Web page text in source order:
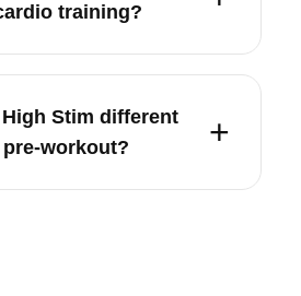
training?
Stim different
workout?